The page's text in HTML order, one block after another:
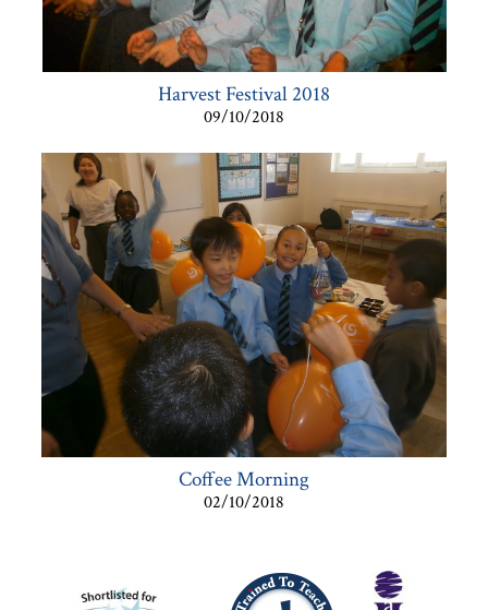
Harvest Festival 2018
09/10/2018
Coffee Morning
02/10/2018